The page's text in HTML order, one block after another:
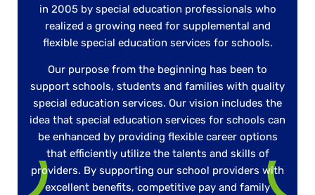
in 2005 by special education professionals who
realized a growing need for supplemental and
flexible special education services for schools.
Our purpose from the beginning has been to
support schools, students and families with quality
special education services. Our vision includes the
idea that special education services for schools can
be enhanced by providing flexible career options
that efficiently utilize the talents and skills of
providers. By supporting our school providers with
excellent benefits, competitive pay and family